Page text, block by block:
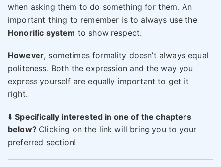
when asking them to do something for them. An
important thing to remember is to always use the
Honorific system to show respect.
However, sometimes formality doesn’t always equal
politeness. Both the expression and the way you
express yourself are equally important to get it
right.
⬇️Specifically interested in one of the chapters
below?Clicking on the link will bring you to your
preferred section!